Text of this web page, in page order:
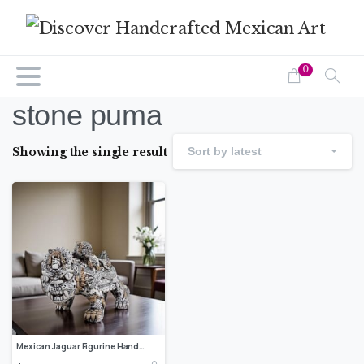
0
stone puma
Showing the single result Sort by latest
Mexican Jaguar Figurine Handcrafted Resin Carving, Wildlife-inspired Art, Collectible Animal Statue, Folk Art Decor